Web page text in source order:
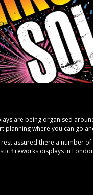
are being organised
where you can go
assured there a number
fireworks displays in